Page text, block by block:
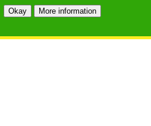
Okay More information